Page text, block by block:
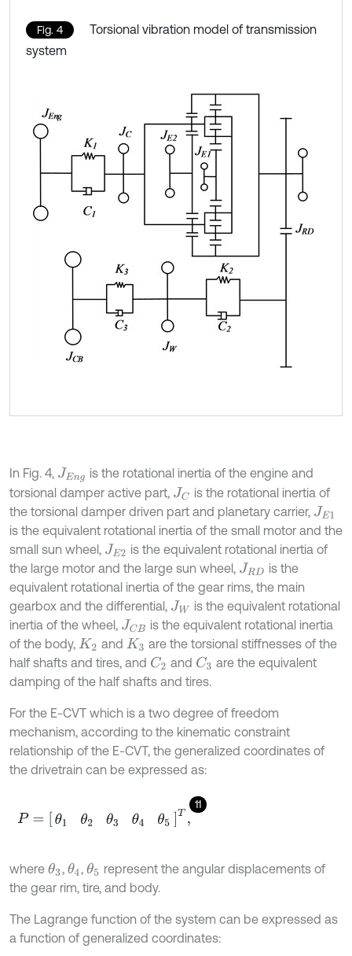
Fig. 4
Torsional vibration model of transmission
system
In Fig. 4, JEng is the rotational inertia of the engine and
torsional damper active part, JC
is the rotational inertia of
the torsional damper driven part and planetary carrier, JE1
is the equivalent rotational inertia of the small motor and the
small sun wheel, JE2 is the equivalent rotational inertia of
the large motor and the large sun wheel, JRD
is the
equivalent rotational inertia of the gear rims, the main
gearbox and the differential, JW is the equivalent rotational
inertia of the wheel, JCB
is the equivalent rotational inertia
of the body, K2 and K3 are the torsional stiffnesses of the
half shafts and tires, and C2 and C3 are the equivalent
damping of the half shafts and tires.
For the E-CVT which is a two degree of freedom
mechanism, according to the kinematic constraint
relationship of the E-CVT, the generalized coordinates of
the drivetrain can be expressed as:
11
P= θ1θ 2θ 4θ ,
where θ3, θ4, θ5 represent the angular displacements of
the gear rim, tire, and body.
The Lagrange function of the system can be expressed as
a function of generalized coordinates: